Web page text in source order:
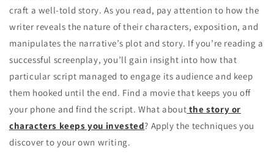
craft a well-told story. As you read, pay attention to how the
writer reveals the nature of their characters, exposition, and
manipulates the narrative’s plot and story. If you’re reading a
successful screenplay, you’ll gain insight into how that
particular script managed to engage its audience and keep
them hooked until the end. Find a movie that keeps you off
your phone and find the script. What about the story or
characters keeps you invested? Apply the techniques you
discover to your own writing.